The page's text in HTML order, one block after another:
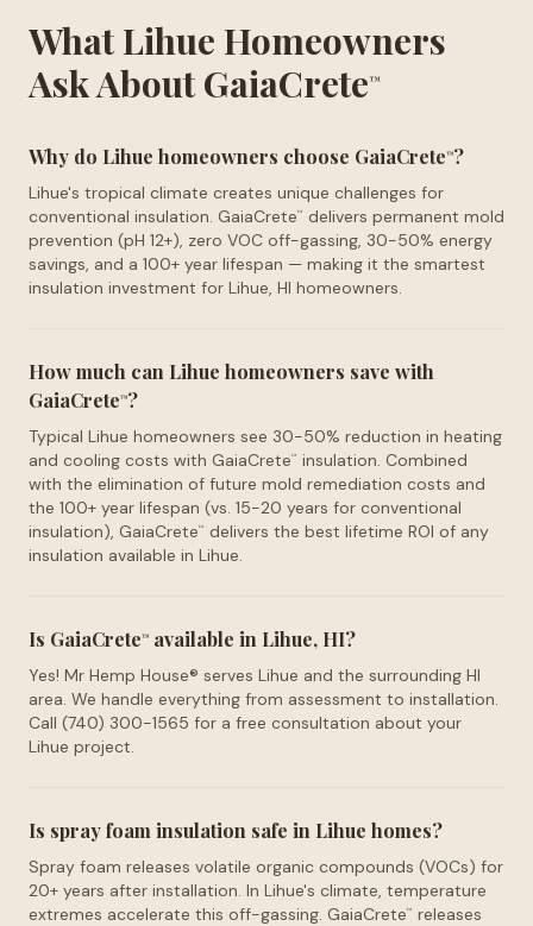
What Lihue Homeowners
Ask About GaiaCrete™
Why do Lihue homeowners choose GaiaCrete™?
Lihue's tropical climate creates unique challenges for
conventional insulation. GaiaCrete™
delivers permanent mold
prevention (pH 12+), zero VOC off-gassing, 30-50% energy
savings, and a 100+ year lifespan — making it the smartest
insulation investment for Lihue, HI homeowners.
How much can Lihue homeowners save with
GaiaCrete™?
Typical Lihue homeowners see 30-50% reduction in heating
and cooling costs with GaiaCrete™
insulation. Combined
with the elimination of future mold remediation costs and
the 100+ year lifespan (vs. 15-20 years for conventional
insulation), GaiaCrete™
delivers the best lifetime ROI of any
insulation available in Lihue.
Is GaiaCrete™ available in Lihue, HI?
Yes! Mr Hemp House® serves Lihue and the surrounding HI
area. We handle everything from assessment to installation.
Call (740) 300-1565 for a free consultation about your
Lihue project.
Is spray foam insulation safe in Lihue homes?
Spray foam releases volatile organic compounds (VOCs) for
20+ years after installation. In Lihue's climate, temperature
extremes accelerate this off-gassing. GaiaCrete™
releases